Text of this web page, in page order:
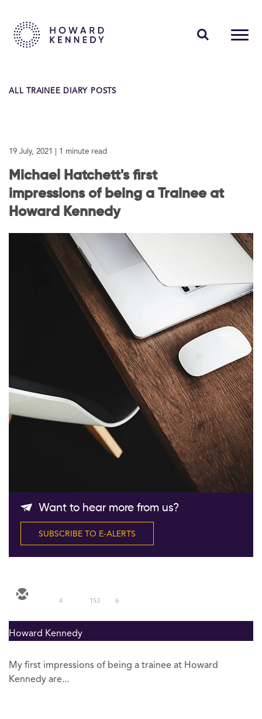
ABOUT US
CAREERS
ALL TRAINEE DIARY POSTS
19 July, 2021 | 1 minute read
Michael Hatchett's first
impressions of being a Trainee at
Howard Kennedy
Want to hear more from us?
SUBSCRIBE TO E-ALERTS
4 153 6
Howard Kennedy
My first impressions of being a trainee at Howard
Kennedy are...